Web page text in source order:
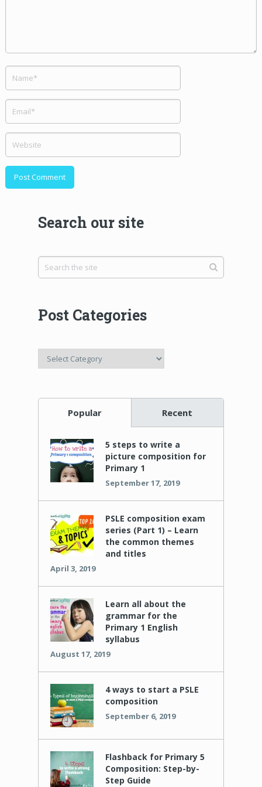
Search our site
Post Categories
Post
Popular Recent
5 steps to write a
picture composition for
Primary 1
September 17, 2019
PSLE composition exam
series (Part 1) – Learn
the common themes
and titles
April 3, 2019
Learn all about the
grammar for the
Primary 1 English
syllabus
August 17, 2019
4 ways to start a PSLE
composition
September 6, 2019
Flashback for Primary 5
Composition: Step-by-
Step Guide